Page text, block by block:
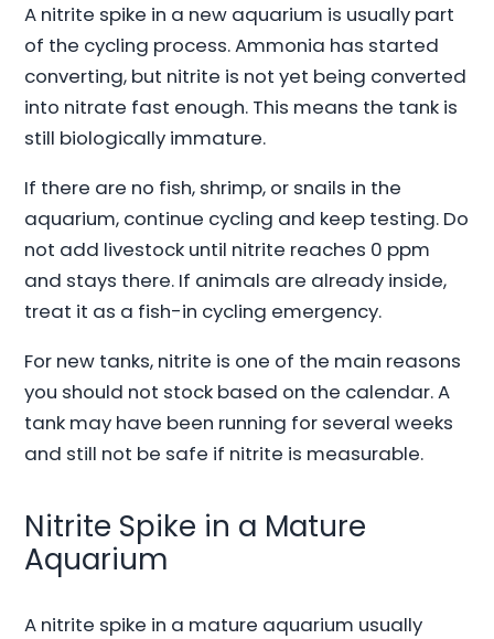
A nitrite spike in a new aquarium is usually part
of the cycling process. Ammonia has started
converting, but nitrite is not yet being converted
into nitrate fast enough. This means the tank is
still biologically immature.
If there are no fish, shrimp, or snails in the
aquarium, continue cycling and keep testing. Do
not add livestock until nitrite reaches 0 ppm
and stays there. If animals are already inside,
treat it as a fish-in cycling emergency.
For new tanks, nitrite is one of the main reasons
you should not stock based on the calendar. A
tank may have been running for several weeks
and still not be safe if nitrite is measurable.
Nitrite Spike in a Mature
Aquarium
A nitrite spike in a mature aquarium usually